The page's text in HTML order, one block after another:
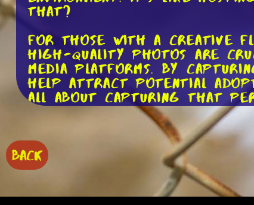
that?
For those with a creative
High-quality photos are
media platforms. By
help attract potential
all about capturing that
If you have a way with
story, and it's your job to
can help potential
power to make someone
met. It's like being a
BACK